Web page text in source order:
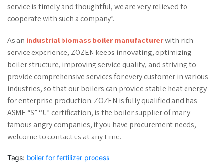
service is timely and thoughtful, we are very relieved to
cooperate with such a company”.
As an industrial biomass boiler manufacturerwith rich
service experience, ZOZEN keeps innovating, optimizing
boiler structure, improving service quality, and striving to
provide comprehensive services for every customer in various
industries, so that our boilers can provide stable heat energy
for enterprise production. ZOZEN is fully qualified and has
ASME “S” “U” certification, is the boiler supplier of many
famous angry companies, if you have procurement needs,
welcome to contact us at any time.
Tags: boiler for fertilizer process